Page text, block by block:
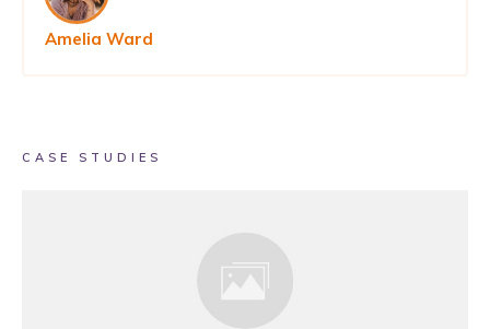
Amelia Ward
CASE STUDIES